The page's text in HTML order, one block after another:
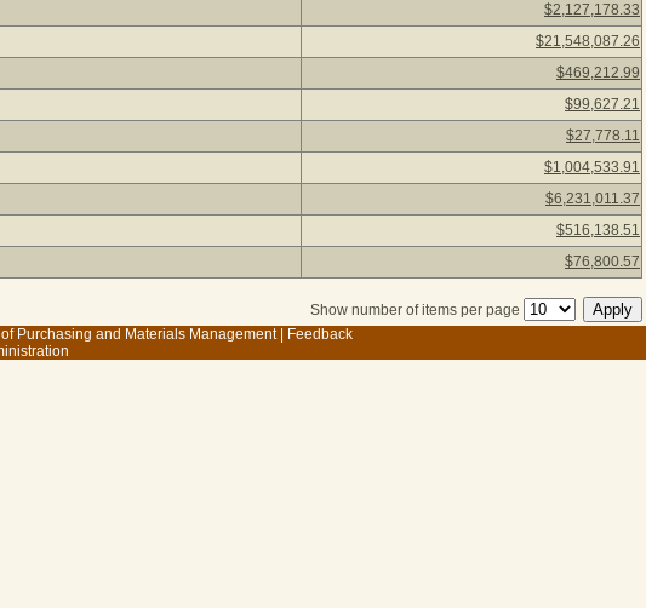
$2,127,178.33
$21,548,087.26
$469,212.99
$99,627.21
$27,778.11
$1,004,533.91
$6,231,011.37
$516,138.51
$76,800.57
Show number of items per page
Purchasing and Materials Management|
Feedback